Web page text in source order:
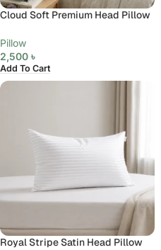
Cloud Soft Premium Head Pillow
Pillow
2,500 ৳
Add To Cart
Royal Stripe Satin Head Pillow